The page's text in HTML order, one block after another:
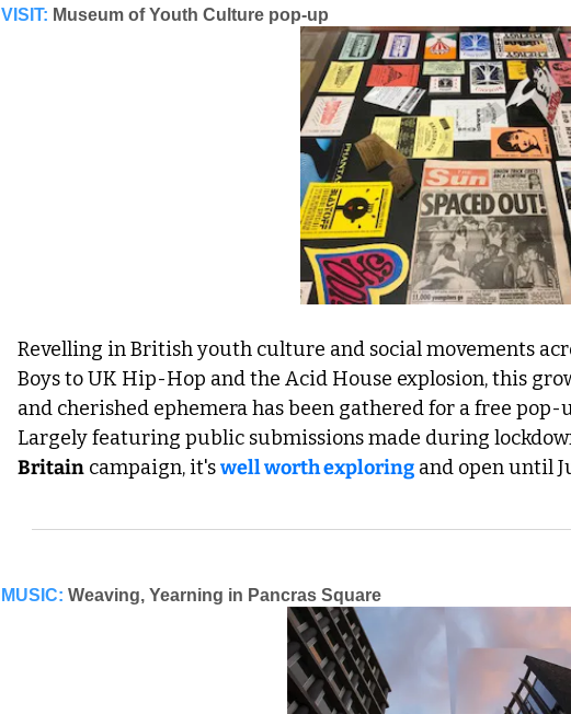
VISIT: Museum of Youth Culture pop-up
Revelling in British youth culture and social movements
Boys to UK Hip-Hop and the Acid House explosion, this
and cherished ephemera has been gathered for a free pop-
Largely featuring public submissions made during
Britain campaign, it's well worth exploring and open until
MUSIC: Weaving, Yearning in Pancras Square